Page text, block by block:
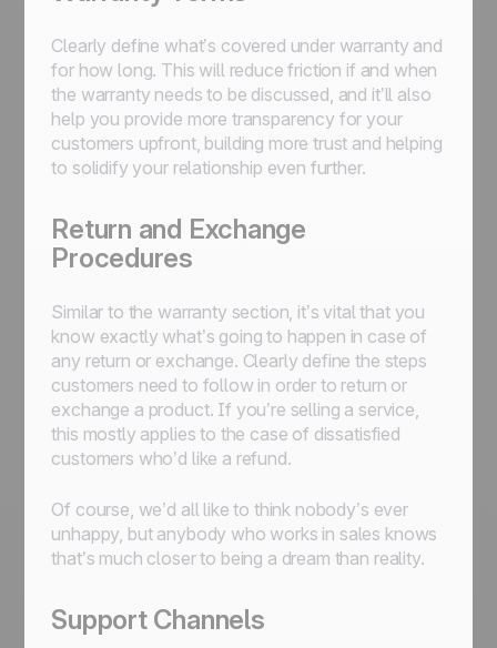
Clearly define what’s covered under warranty and
for how long. This will reduce friction if and when
the warranty needs to be discussed, and it’ll also
help you provide more transparency for your
customers upfront, building more trust and helping
to solidify your relationship even further.
Return and Exchange
Procedures
Similar to the warranty section, it’s vital that you
know exactly what’s going to happen in case of
any return or exchange. Clearly define the steps
customers need to follow in order to return or
exchange a product. If you’re selling a service,
this mostly applies to the case of dissatisfied
customers who’d like a refund.
Of course, we’d all like to think nobody’s ever
unhappy, but anybody who works in sales knows
that’s much closer to being a dream than reality.
Support Channels